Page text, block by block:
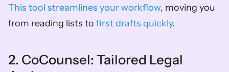
This tool streamlines your workflow, moving you
from reading lists to first drafts quickly.
2. CoCounsel: Tailored Legal